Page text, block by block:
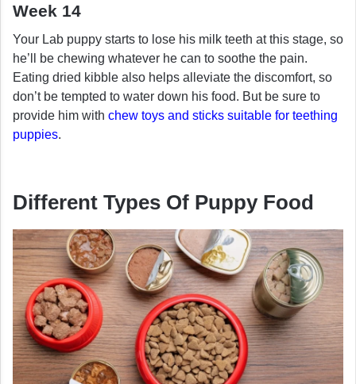
Week 14
Your Lab puppy starts to lose his milk teeth at this stage, so
he’ll be chewing whatever he can to soothe the pain.
Eating dried kibble also helps alleviate the discomfort, so
don’t be tempted to water down his food. But be sure to
provide him with chew toys and sticks suitable for teething
puppies.
Different Types Of Puppy Food